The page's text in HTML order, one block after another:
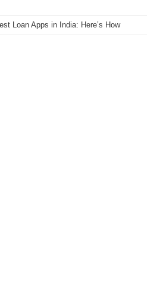
Loan Apps in India: Here’s How